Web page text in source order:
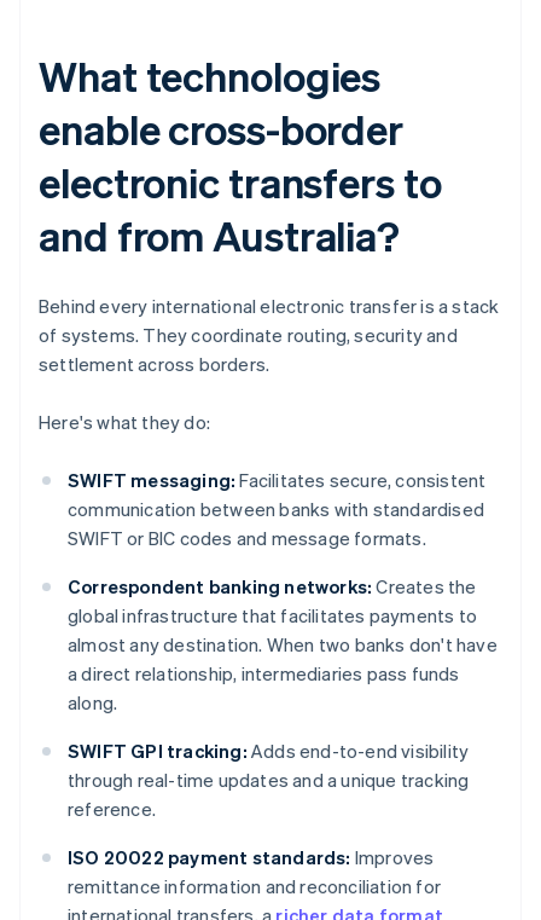
What technologies
enable cross-border
electronic transfers to
and from Australia?
Behind every international electronic transfer is a stack
of systems. They coordinate routing, security and
settlement across borders.
Here's what they do:
SWIFT messaging: Facilitates secure, consistent
communication between banks with standardised
SWIFT or BIC codes and message formats.
Correspondent banking networks: Creates the
global infrastructure that facilitates payments to
almost any destination. When two banks don't have
a direct relationship, intermediaries pass funds
along.
SWIFT GPI tracking: Adds end-to-end visibility
through real-time updates and a unique tracking
reference.
ISO 20022 payment standards: Improves
remittance information and reconciliation for